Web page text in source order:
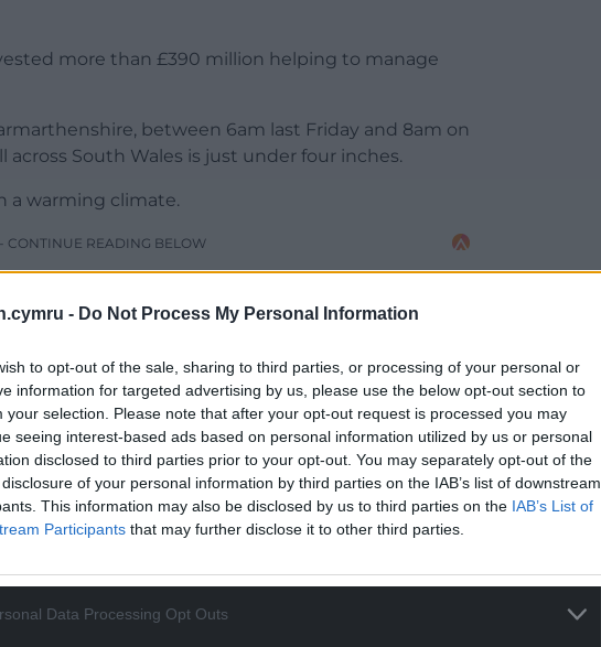
- Do Not Process My Personal Information
to opt-out of the sale, sharing to third parties, or processing of your personal or
information for targeted advertising by us, please use the below opt-out section to
your selection. Please note that after your opt-out request is processed you may
seeing interest-based ads based on personal information utilized by us or personal
disclosed to third parties prior to your opt-out. You may separately opt-out of the
of your personal information by third parties on the IAB’s list of downstream
This information may also be disclosed by us to third parties on the IAB’s List of
Participants that may further disclose it to other third parties.
Data Processing Opt Outs
more than £390 million helping to manage
between 6am last Friday and 8am on
across South Wales is just under four inches.
a warming climate.
CONTINUE READING BELOW
close” to those during Storm Callum in
businesses and homes.
he said, also suffered over the weekend.